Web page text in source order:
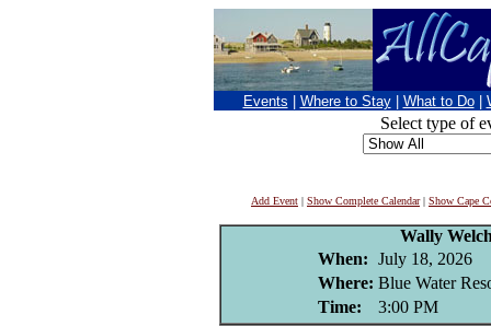
Events Where to Stay What to Do
Select type of
Add Event | Show Complete Calendar| Show Cape
Wally
When: July 18, 2026
Where: Blue Water
Time:
3:00 PM